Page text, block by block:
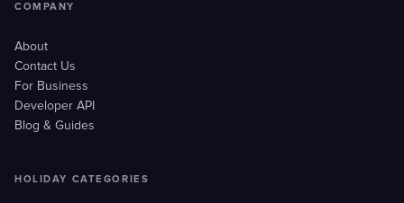
COMPANY
About
Contact Us
For Business
Developer API
Blog & Guides
HOLIDAY CATEGORIES